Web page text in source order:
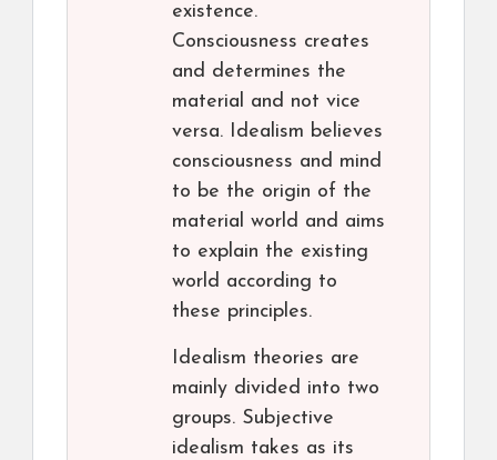
existence.
Consciousness creates
and determines the
material and not vice
versa. Idealism believes
consciousness and mind
to be the origin of the
material world and aims
to explain the existing
world according to
these principles.
Idealism theories are
mainly divided into two
groups. Subjective
idealism takes as its